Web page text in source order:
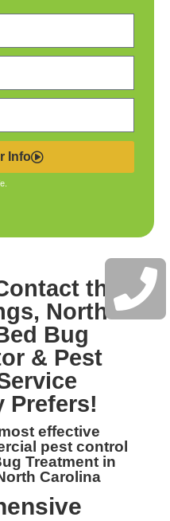
Info
the
North
Bug
& Pest
Prefers!
effective
pest control
Treatment in
Carolina